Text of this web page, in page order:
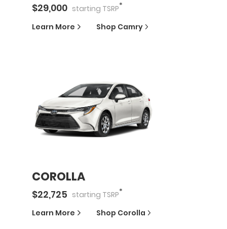
$29,000 starting TSRP*
Learn More Shop Camry
COROLLA
$22,725 starting TSRP*
Learn More Shop Corolla